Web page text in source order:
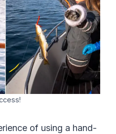
of using a hand-